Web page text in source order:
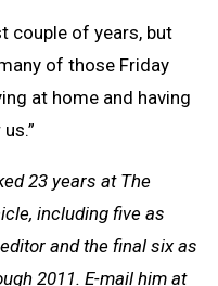
couple of years, but
of those Friday
at home and having
23 years at The
including five as
and the final six as
2011. E-mail him at